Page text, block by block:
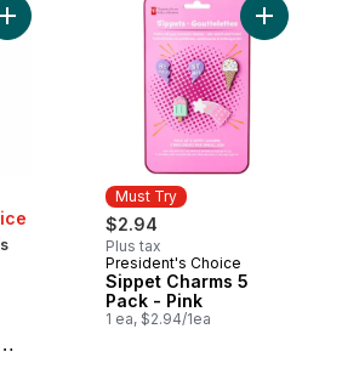
Add My Sip Mini Stainless Steel Insulated
Must Try
$2.94
Plus tax
Must Try
President's Choice
Sippet Charms 5
Pack - Pink
1 ea, $2.94/1ea
Add